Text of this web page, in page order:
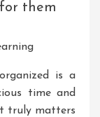
them
is a
time and
truly matters